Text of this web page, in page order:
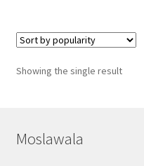
Showing the single result
Moslawala